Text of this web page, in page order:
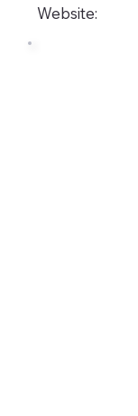
Website: